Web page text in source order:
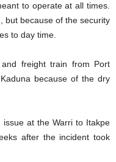
to operate at all times.
but because of the security
to day time.
freight train from Port
because of the dry
at the Warri to Itakpe
after the incident took